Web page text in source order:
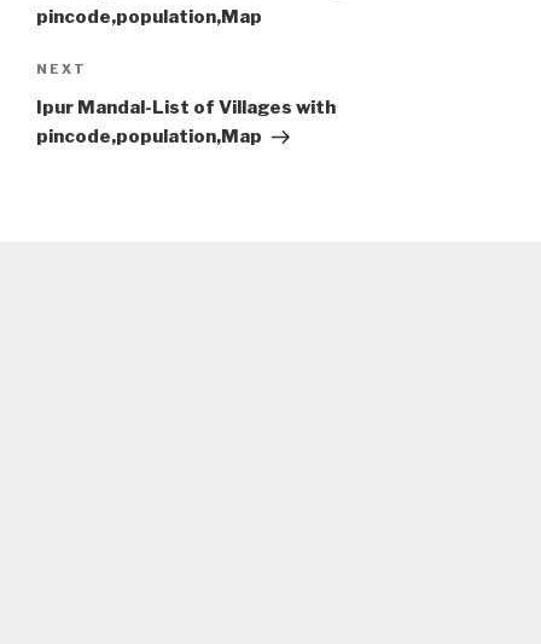
pincode,population,Map
Next
Post
NEXT
Ipur Mandal-List of Villages with
pincode,population,Map